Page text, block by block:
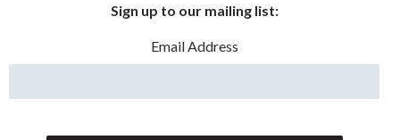
Sign up to our mailing list:
Email Address